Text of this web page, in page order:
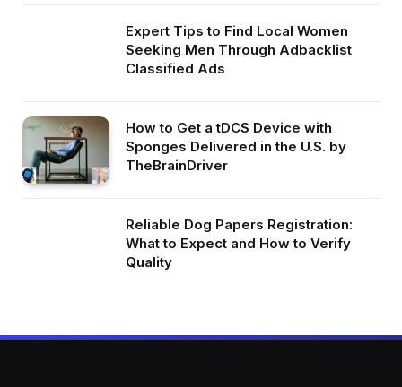
Expert Tips to Find Local Women
Seeking Men Through Adbacklist
Classified Ads
How to Get a tDCS Device with
Sponges Delivered in the U.S. by
TheBrainDriver
Reliable Dog Papers Registration:
What to Expect and How to Verify
Quality